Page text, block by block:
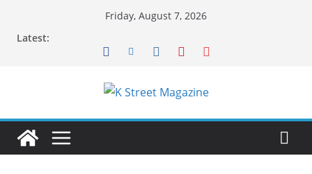
Friday, August 7, 2026
Latest: